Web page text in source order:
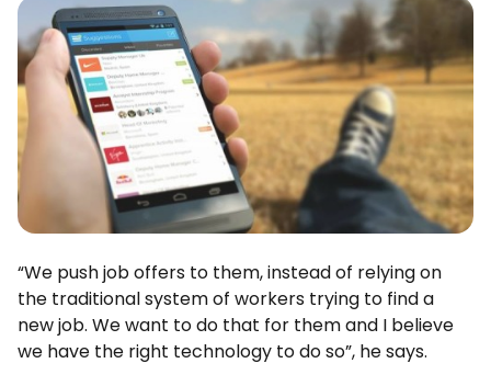
“We push job offers to them, instead of relying on
the traditional system of workers trying to find a
new job. We want to do that for them and I believe
we have the right technology to do so”, he says.